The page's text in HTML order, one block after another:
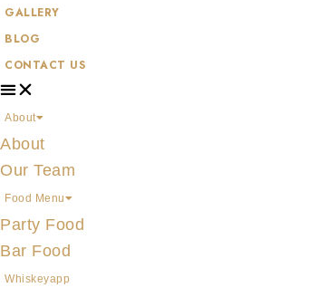
GALLERY
BLOG
CONTACT US
About
About
Our Team
Food Menu
Party Food
Bar Food
Whiskeyapp